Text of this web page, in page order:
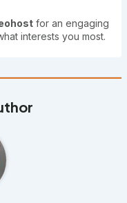
for an engaging
interests you most.